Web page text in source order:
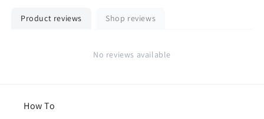
Product reviews Shop reviews
No reviews available
How To